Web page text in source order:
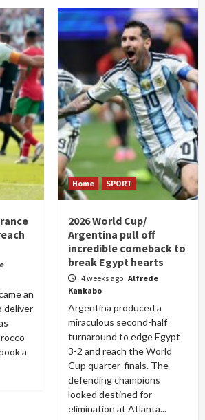
an
deliver
a
Home SPORT
2026 World Cup/
Argentina pull off
incredible comeback to
break Egypt hearts
4 weeks ago Alfrede
Kankabo
Argentina produced a
miraculous second-half
turnaround to edge Egypt
3-2 and reach the World
Cup quarter-finals. The
defending champions
looked destined for
elimination at Atlanta...